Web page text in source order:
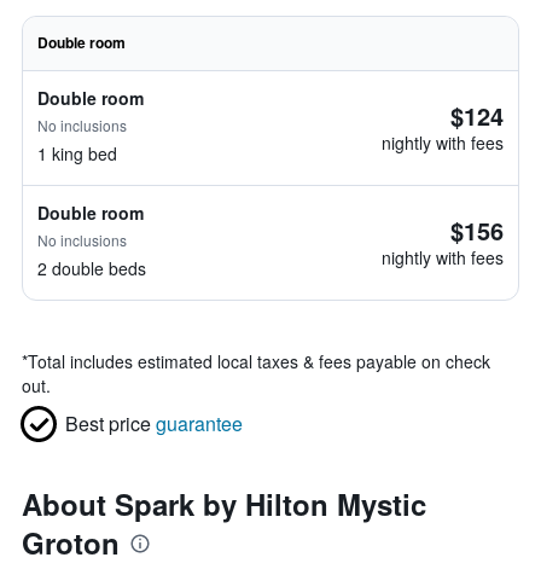
Double room
Double room
No inclusions
1 king bed
$124
nightly with fees
Double room
No inclusions
2 double beds
$156
nightly with fees
*Total includes estimated local taxes & fees payable on check
out.
Best priceguarantee
About Spark by Hilton Mystic
Groton